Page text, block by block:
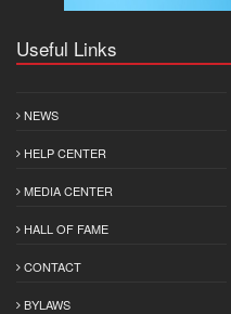
Useful Links
NEWS
HELP CENTER
MEDIA CENTER
HALL OF FAME
CONTACT
BYLAWS